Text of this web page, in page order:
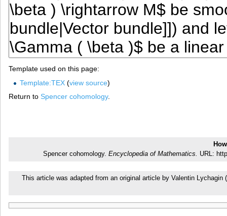
Template used on this page:
Template:TEX(view source)
Return to Spencer cohomology.
Spencer cohomology. Encyclopedia of Mathematics. URL:
This article was adapted from an original article by Valentin